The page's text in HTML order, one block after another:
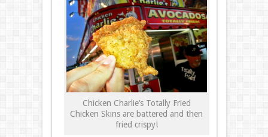
Chicken Charlie’s Totally Fried
Chicken Skins are battered and then
fried crispy!